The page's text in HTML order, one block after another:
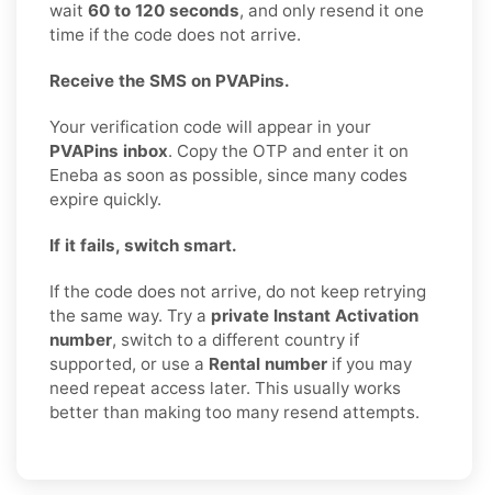
wait 60 to 120 seconds, and only resend it one
time if the code does not arrive.
Receive the SMS on PVAPins.
Your verification code will appear in your
PVAPins inbox. Copy the OTP and enter it on
Eneba as soon as possible, since many codes
expire quickly.
If it fails, switch smart.
If the code does not arrive, do not keep retrying
the same way. Try a private Instant Activation
number, switch to a different country if
supported, or use a Rental number if you may
need repeat access later. This usually works
better than making too many resend attempts.